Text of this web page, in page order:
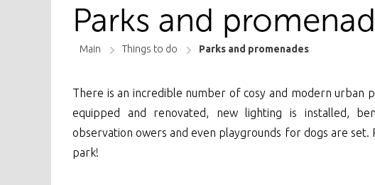
Parks and
Main Things to do Parks and promenades
There is an incredible number of cosy and modern urban
equipped and renovated, new lighting is installed,
observation owers and even playgrounds for dogs are
park!